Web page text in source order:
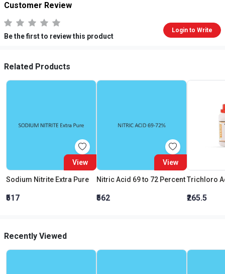
Customer Review
Be the first to review this product
Login to Write
Related Products
View
Sodium Nitrite Extra Pure
₹517
View
Nitric Acid 69 to 72 Percent
₹562 ₹265.5
Recently Viewed